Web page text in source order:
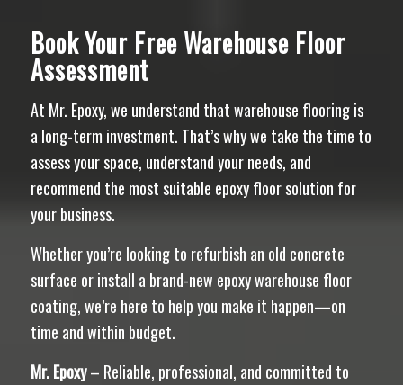
Book Your Free Warehouse Floor
Assessment
At Mr. Epoxy, we understand that warehouse flooring is
a long-term investment. That’s why we take the time to
assess your space, understand your needs, and
recommend the most suitable epoxy floor solution for
your business.
Whether you’re looking to refurbish an old concrete
surface or install a brand-new epoxy warehouse floor
coating, we’re here to help you make it happen—on
time and within budget.
Mr. Epoxy– Reliable, professional, and committed to